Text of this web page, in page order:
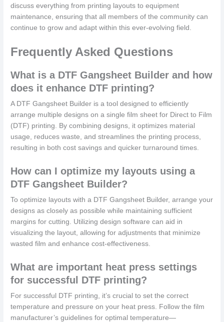
discuss everything from printing layouts to equipment
maintenance, ensuring that all members of the community can
continue to grow and adapt within this ever-evolving field.
Frequently Asked Questions
What is a DTF Gangsheet Builder and how
does it enhance DTF printing?
A DTF Gangsheet Builder is a tool designed to efficiently
arrange multiple designs on a single film sheet for Direct to Film
(DTF) printing. By combining designs, it optimizes material
usage, reduces waste, and streamlines the printing process,
resulting in both cost savings and quicker turnaround times.
How can I optimize my layouts using a
DTF Gangsheet Builder?
To optimize layouts with a DTF Gangsheet Builder, arrange your
designs as closely as possible while maintaining sufficient
margins for cutting. Utilizing design software can aid in
visualizing the layout, allowing for adjustments that minimize
wasted film and enhance cost-effectiveness.
What are important heat press settings
for successful DTF printing?
For successful DTF printing, it’s crucial to set the correct
temperature and pressure on your heat press. Follow the film
manufacturer’s guidelines for optimal temperature—